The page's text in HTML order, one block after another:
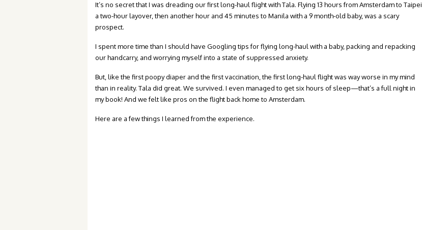
It’s no secret that I was dreading our first long-haul flight with Tala. Flying 13 hours from Amsterdam to Taipei,
a two-hour layover, then another hour and 45 minutes to Manila with a 9 month-old baby, was a scary
prospect.
I spent more time than I should have Googling tips for flying long-haul with a baby, packing and repacking
our handcarry, and worrying myself into a state of suppressed anxiety.
But, like the first poopy diaper and the first vaccination, the first long-haul flight was way worse in my mind
than in reality. Tala did great. We survived. I even managed to get six hours of sleep—that’s a full night in
my book! And we felt like pros on the flight back home to Amsterdam.
Here are a few things I learned from the experience.